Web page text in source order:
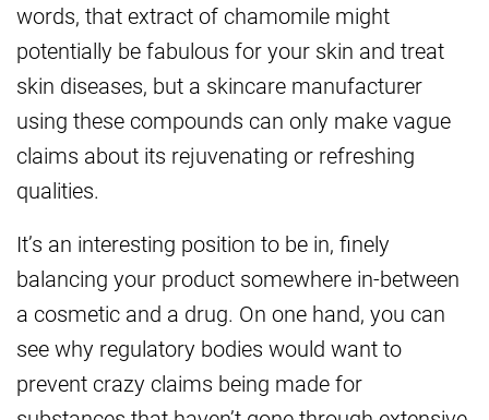
words, that extract of chamomile might
potentially be fabulous for your skin and treat
skin diseases, but a skincare manufacturer
using these compounds can only make vague
claims about its rejuvenating or refreshing
qualities.
It’s an interesting position to be in, finely
balancing your product somewhere in-between
a cosmetic and a drug. On one hand, you can
see why regulatory bodies would want to
prevent crazy claims being made for